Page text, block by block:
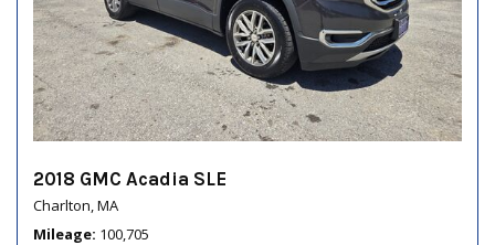
2018 GMC Acadia SLE
Charlton, MA
Mileage 100,705